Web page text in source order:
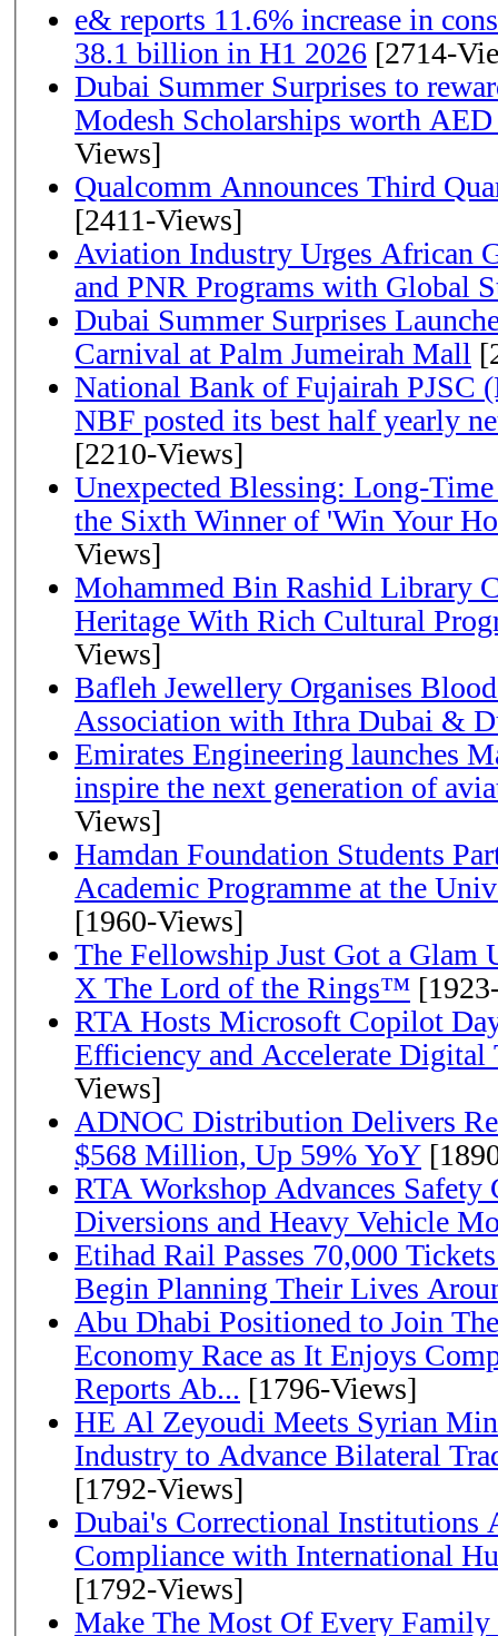
e& reports 11.6% increase in
38.1 billion in H1 2026 [2714-
Dubai Summer Surprises to
Modesh Scholarships worth AED
Views]
Qualcomm Announces Third
[2411-Views]
Aviation Industry Urges African
and PNR Programs with Global
Dubai Summer Surprises
Carnival at Palm Jumeirah Mall
National Bank of Fujairah PJSC
NBF posted its best half yearly
[2210-Views]
Unexpected Blessing: Long-
the Sixth Winner of 'Win Your
Views]
Mohammed Bin Rashid Library
Heritage With Rich Cultural
Views]
Bafleh Jewellery Organises
Association with Ithra Dubai &
Emirates Engineering launches
inspire the next generation of
Views]
Hamdan Foundation Students
Academic Programme at the
[1960-Views]
The Fellowship Just Got a
X The Lord of the Rings™
RTA Hosts Microsoft Copilot
Efficiency and Accelerate Digital
Views]
ADNOC Distribution Delivers
$568 Million, Up 59% YoY
RTA Workshop Advances
Diversions and Heavy Vehicle
Etihad Rail Passes 70,000
Begin Planning Their Lives
Abu Dhabi Positioned to Join The Global Hydrogen
Economy Race as It Enjoys
Reports Ab... [1796-Views]
HE Al Zeyoudi Meets Syrian
Industry to Advance Bilateral
[1792-Views]
Dubai's Correctional Institutions
Compliance with International
[1792-Views]
Make The Most Of Every